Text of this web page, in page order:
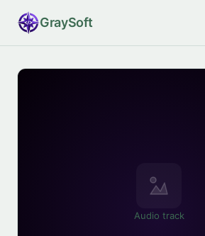
GraySoft
Audio track